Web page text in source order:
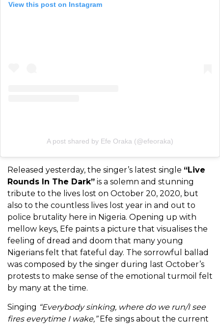
View this post on Instagram
A post shared by Efe Oraka (@efeoraka)
Released yesterday, the singer’s latest single “Live
Rounds In The Dark” is a solemn and stunning
tribute to the lives lost on October 20, 2020, but
also to the countless lives lost year in and out to
police brutality here in Nigeria. Opening up with
mellow keys, Efe paints a picture that visualises the
feeling of dread and doom that many young
Nigerians felt that fateful day. The sorrowful ballad
was composed by the singer during last October’s
protests to make sense of the emotional turmoil felt
by many at the time.
Singing “Everybody sinking, where do we run/I see
fires everytime I wake,”Efe sings about the current